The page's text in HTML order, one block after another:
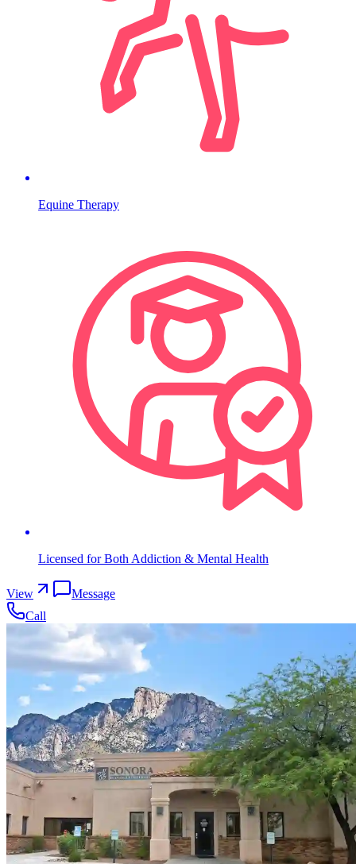
Equine Therapy
Licensed for Both Addiction & Mental Health
View
Message
Call